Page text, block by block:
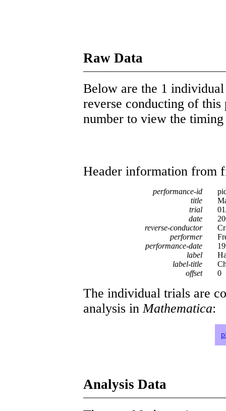
Raw Data
Below are the 1
reverse conducting of
number to view the
Header information from
performance-id
title
trial
date
reverse-conductor
performer
performance-date
label
label-title
offset
0
The individual trials are
analysis inMathematica:
Analysis Data